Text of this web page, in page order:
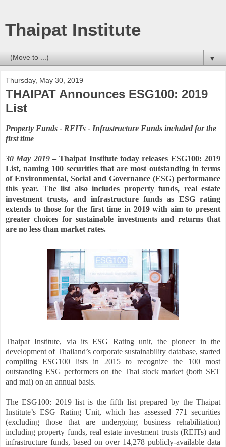
Thaipat Institute
▼
Thursday, May 30, 2019
THAIPAT Announces ESG100: 2019
List
Property Funds - REITs - Infrastructure Funds included for the
first time
30 May 2019– Thaipat Institute today releases ESG100: 2019
List, naming 100 securities that are most outstanding in terms
of Environmental, Social and Governance (ESG) performance
this year. The list also includes property funds, real estate
investment trusts, and infrastructure funds as ESG rating
extends to those for the first time in 2019 with aim to present
greater choices for sustainable investments and returns that
are no less than market rates.
Thaipat Institute, via its ESG Rating unit, the pioneer in the
development of Thailand’s corporate sustainability database, started
compiling ESG100 lists in 2015 to recognize the 100 most
outstanding ESG performers on the Thai stock market (both SET
and mai) on an annual basis.
The ESG100: 2019 list is the fifth list prepared by the Thaipat
Institute’s ESG Rating Unit, which has assessed 771 securities
(excluding those that are undergoing business rehabilitation)
including property funds, real estate investment trusts (REITs) and
infrastructure funds, based on over 14,278 publicly-available data